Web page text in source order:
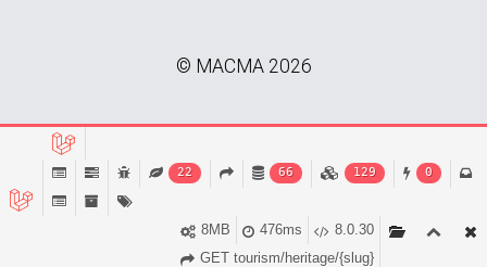
© MACMA 2026
22 66 129 0
8.0.30
476ms
8MB
GET tourism/heritage/{slug}